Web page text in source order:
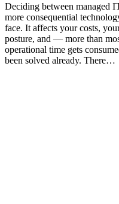
Deciding between managed
more consequential
face. It affects your costs,
posture, and — more than
operational time gets
been solved already. There…